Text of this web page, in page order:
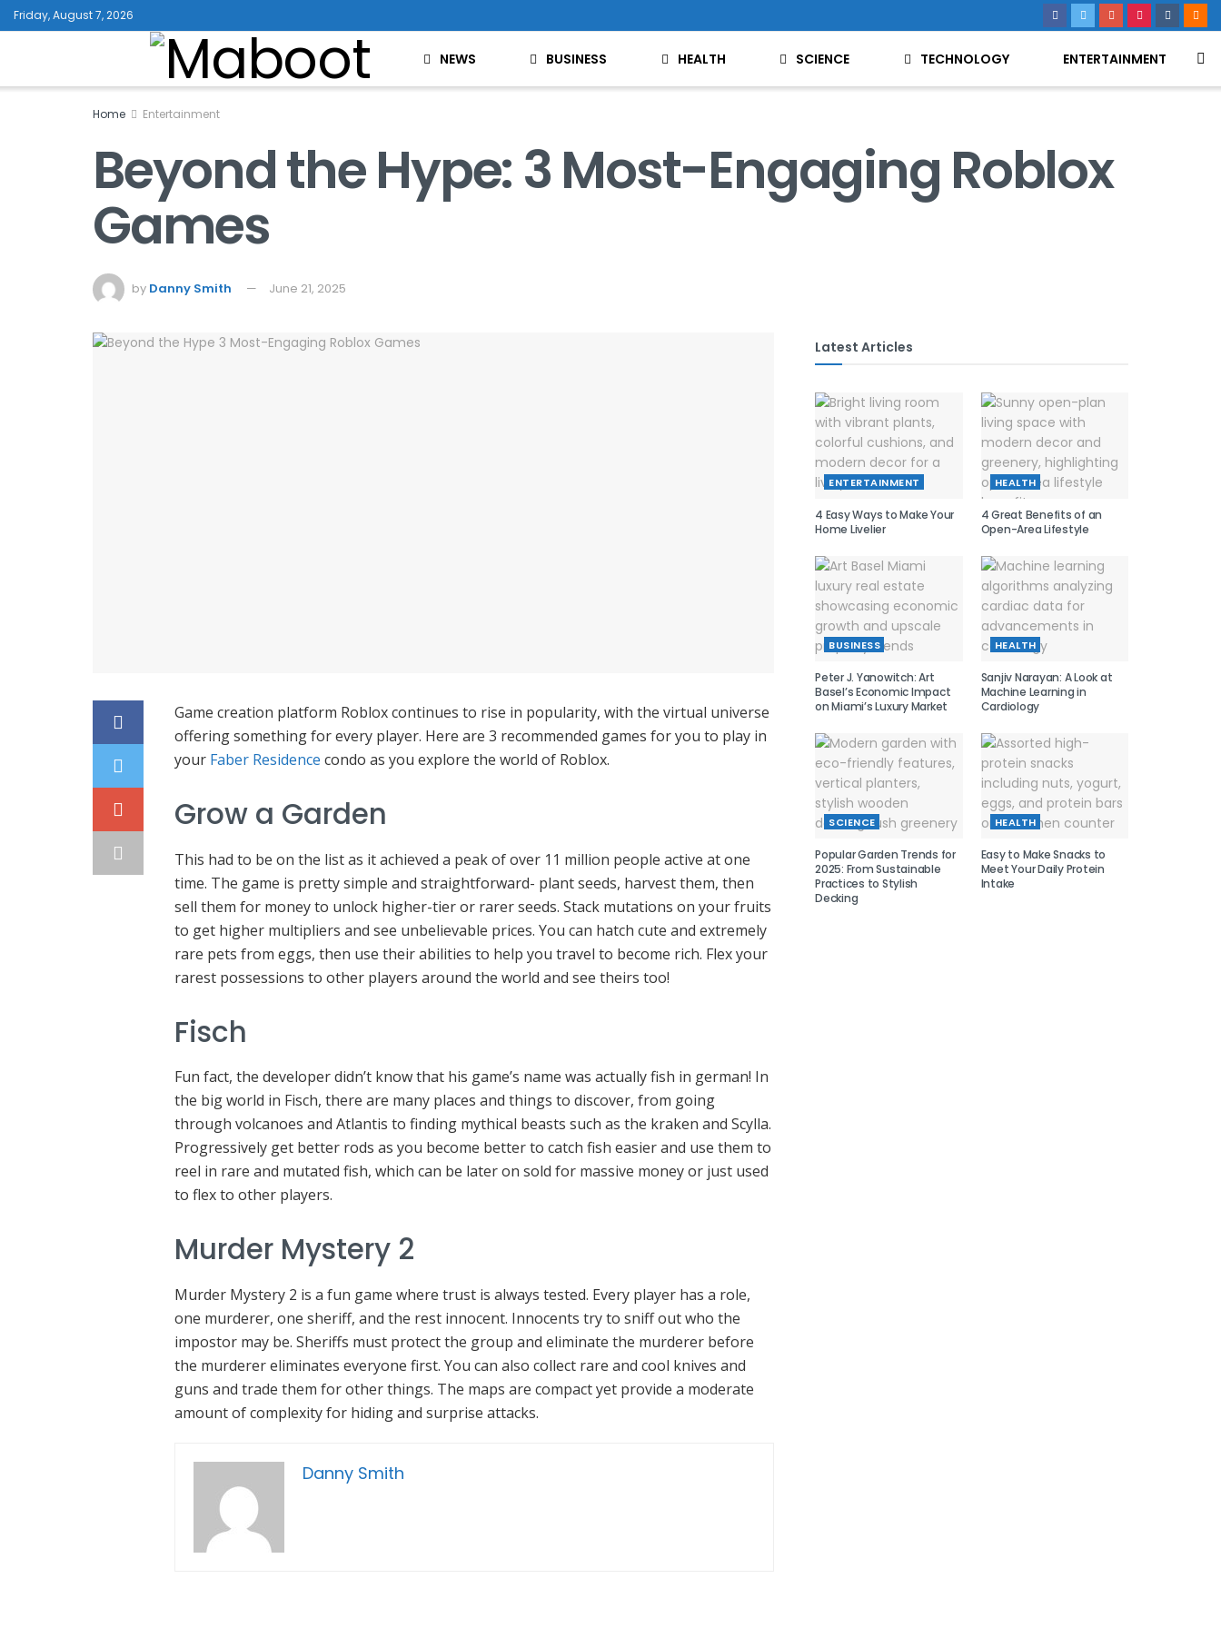
Friday, August 7, 2026
NEWS BUSINESS HEALTH SCIENCE TECHNOLOGY ENTERTAINMENT
Home Entertainment
Beyond the Hype: 3 Most-Engaging Roblox
Games
by Danny Smith June 21, 2025
Game creation platform Roblox continues to rise in popularity, with the virtual universe
offering something for every player. Here are 3 recommended games for you to play in
your Faber Residence condo as you explore the world of Roblox.
Grow a Garden
This had to be on the list as it achieved a peak of over 11 million people active at one
time. The game is pretty simple and straightforward- plant seeds, harvest them, then
sell them for money to unlock higher-tier or rarer seeds. Stack mutations on your fruits
to get higher multipliers and see unbelievable prices. You can hatch cute and extremely
rare pets from eggs, then use their abilities to help you travel to become rich. Flex your
rarest possessions to other players around the world and see theirs too!
Fisch
Fun fact, the developer didn’t know that his game’s name was actually fish in german! In
the big world in Fisch, there are many places and things to discover, from going
through volcanoes and Atlantis to finding mythical beasts such as the kraken and Scylla.
Progressively get better rods as you become better to catch fish easier and use them to
reel in rare and mutated fish, which can be later on sold for massive money or just used
to flex to other players.
Murder Mystery 2
Murder Mystery 2 is a fun game where trust is always tested. Every player has a role,
one murderer, one sheriff, and the rest innocent. Innocents try to sniff out who the
impostor may be. Sheriffs must protect the group and eliminate the murderer before
the murderer eliminates everyone first. You can also collect rare and cool knives and
guns and trade them for other things. The maps are compact yet provide a moderate
amount of complexity for hiding and surprise attacks.
Danny Smith
Latest Articles
ENTERTAINMENT
4 Easy Ways to Make Your
Home Livelier
HEALTH
4 Great Benefits of an
Open-Area Lifestyle
BUSINESS
Peter J. Yanowitch: Art
Basel’s Economic Impact
on Miami’s Luxury Market
HEALTH
Sanjiv Narayan: A Look at
Machine Learning in
Cardiology
SCIENCE
Popular Garden Trends for
2025: From Sustainable
Practices to Stylish
Decking
HEALTH
Easy to Make Snacks to
Meet Your Daily Protein
Intake